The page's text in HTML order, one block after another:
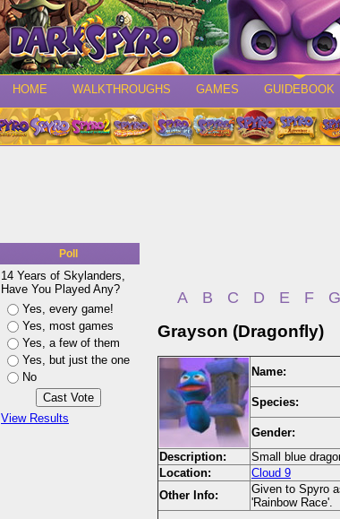
HOME WALKTHROUGHS GAMES GUIDEBOOK
Poll
14 Years of Skylanders,
Have You Played Any?
Yes, every game!
Yes, most games
Yes, a few of them
Yes, but just the one
No
View Results
A B C D E F G
Grayson (Dragonfly)
Name:
Species:
Gender:
Description:
Small blue
Location:
Cloud 9
Other Info:
Given to Spyro
'Rainbow Race'.